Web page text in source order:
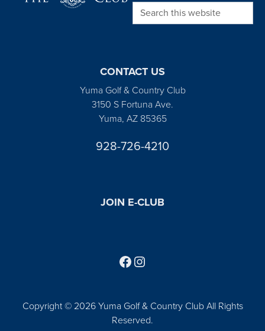
Search this website
CONTACT US
Yuma Golf & Country Club
3150 S Fortuna Ave.
Yuma, AZ 85365
928-726-4210
JOIN E-CLUB
Copyright © 2026 Yuma Golf & Country Club All Rights
Reserved.
Follow us on Facebook
Find us on Instagram